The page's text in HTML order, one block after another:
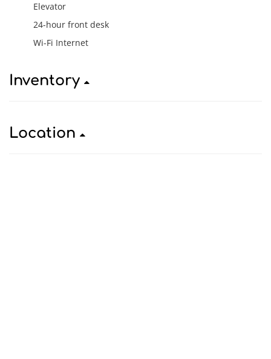
Elevator
24-hour front desk
Wi-Fi Internet
Inventory
Location